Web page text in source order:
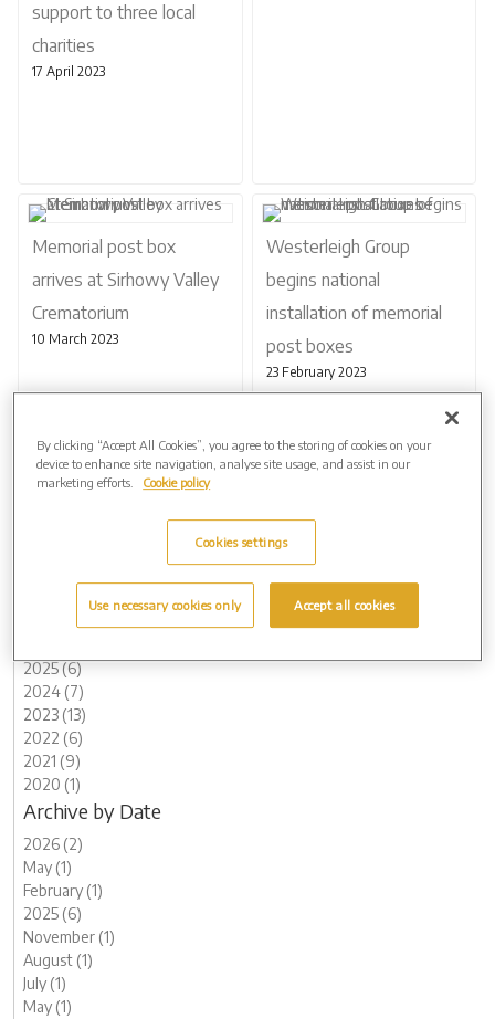
support to three local
charities
17 April 2023
Memorial post box
arrives at Sirhowy Valley
Crematorium
10 March 2023
Westerleigh Group
begins national
installation of memorial
post boxes
23 February 2023
Archive by Date
2025 (6)
2024 (7)
2023 (13)
2022 (6)
2021 (9)
2020 (1)
Archive by Date
2026 (2)
May (1)
February (1)
2025 (6)
November (1)
August (1)
July (1)
May (1)
By clicking “Accept All Cookies”, you agree to the storing of cookies on your
device to enhance site navigation, analyse site usage, and assist in our
marketing efforts.
Cookie policy
Cookies settings
Use necessary cookies only Accept all cookies